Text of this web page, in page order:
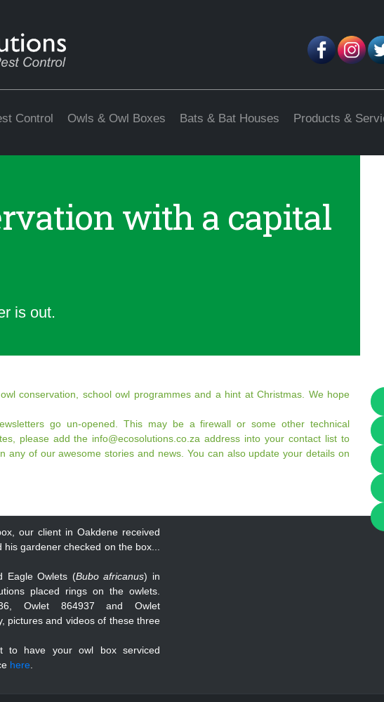
Control Owls & Owl Boxes Bats & Bat Houses Products &
with a capital
is out.
conservation, school owl programmes and a hint at Christmas. We hope
go un-opened. This may be a firewall or some other technical
please add the info@ecosolutions.co.za address into your contact list to
any of our awesome stories and news. You can also update your details on
our client in Oakdene received
gardener checked on the box...
Eagle Owlets (Bubo africanus) in
placed rings on the owlets.
Owlet 864937 and Owlet
pictures and videos of these three
to have your owl box serviced
here.